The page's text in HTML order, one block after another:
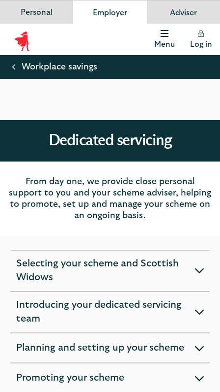
App
banner.
Dismiss
Scottish Widows
details
on
the
app
Personal Employer Adviser
Scottish
Widows
Menu Log in
Workplace savings
Dedicated servicing
From day one, we provide close personal
support to you and your scheme adviser, helping
to promote, set up and manage your scheme on
an ongoing basis.
Selecting your scheme and Scottish
Widows
expandable
section
Introducing your dedicated servicing
team
expandable
section
Planning and setting up your scheme
expandable
Promoting your scheme
expandable